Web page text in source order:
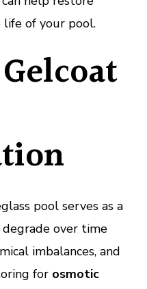
of your pool.
pool serves as a
over time
imbalances, and
for osmotic